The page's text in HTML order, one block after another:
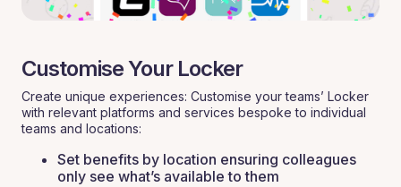
Customise Your Locker
Create unique experiences: Customise your teams’ Locker
with relevant platforms and services bespoke to individual
teams and locations:
Set benefits by location ensuring colleagues
only see what’s available to them